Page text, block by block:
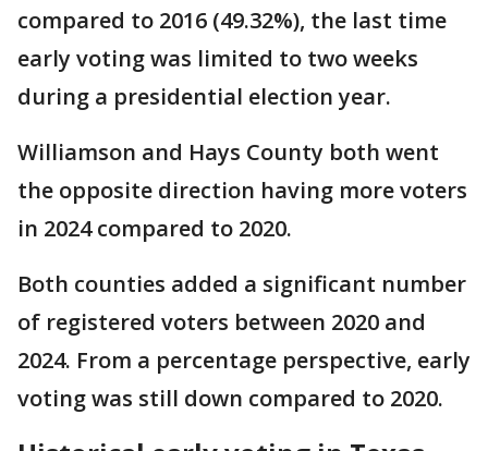
compared to 2016 (49.32%), the last time
early voting was limited to two weeks
during a presidential election year.
Williamson and Hays County both went
the opposite direction having more voters
in 2024 compared to 2020.
Both counties added a significant number
of registered voters between 2020 and
2024. From a percentage perspective, early
voting was still down compared to 2020.